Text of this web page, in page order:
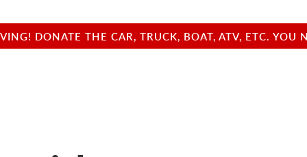
DONATE THE CAR, TRUCK, BOAT, ATV, ETC.